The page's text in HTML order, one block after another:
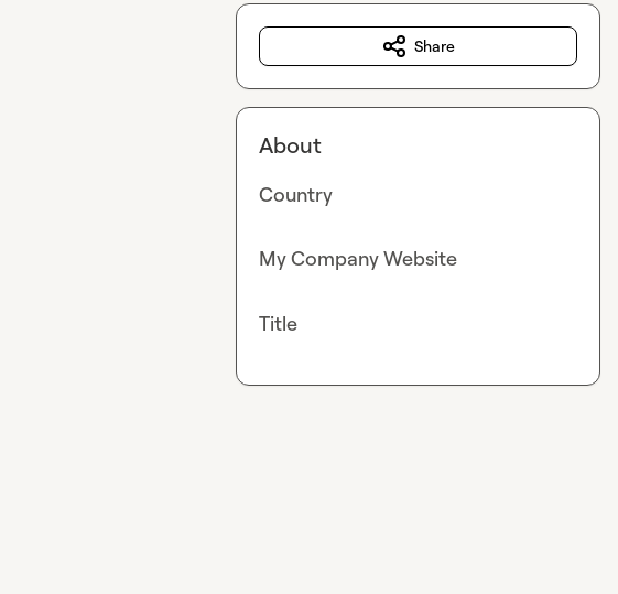
Share
About
Country
My Company Website
Title